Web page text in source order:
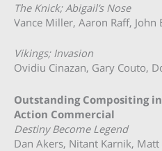
The Knick; Abigail’s Nose
Vance Miller, Aaron Raff, John
Vikings; Invasion
Ovidiu Cinazan, Gary Couto,
Outstanding Compositing
Action Commercial
Destiny Become Legend
Dan Akers, Nitant Karnik,